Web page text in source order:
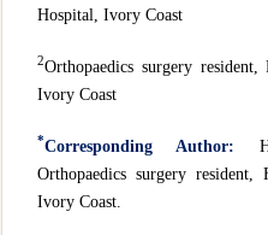
Hospital, Ivory Coast
2Orthopaedics surgery
Ivory Coast
*Corresponding Author:
Orthopaedics surgery resident,
Ivory Coast.